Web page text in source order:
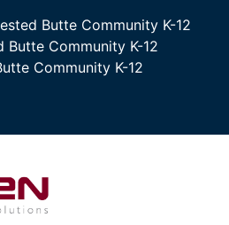
Butte Community K-12
Butte Community K-12
Community K-12